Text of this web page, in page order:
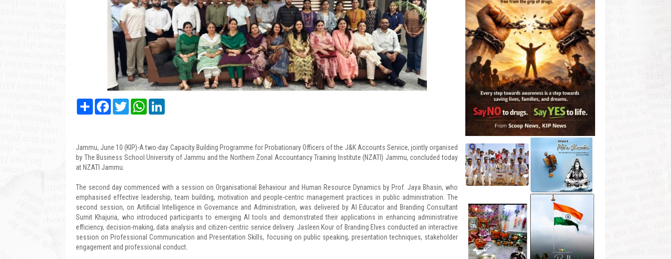
Share FacebookTwitter WhatsApp
Jammu, June 10 (KIP)-A two-day Capacity Building Programme for Probationary Officers of the J&K Accounts Service, jointly organised
by The Business School University of Jammu and the Northern Zonal Accountancy Training Institute (NZATI) Jammu, concluded today
at NZATI Jammu.
The second day commenced with a session on Organisational Behaviour and Human Resource Dynamics by Prof. Jaya Bhasin, who
emphasised effective leadership, team building, motivation and people-centric management practices in public administration. The
second session, on Artificial Intelligence in Governance and Administration, was delivered by AI Educator and Branding Consultant
Sumit Khajuria, who introduced participants to emerging AI tools and demonstrated their applications in enhancing administrative
efficiency, decision-making, data analysis and citizen-centric service delivery. Jasleen Kour of Branding Elves conducted an interactive
session on Professional Communication and Presentation Skills, focusing on public speaking, presentation techniques, stakeholder
engagement and professional conduct.